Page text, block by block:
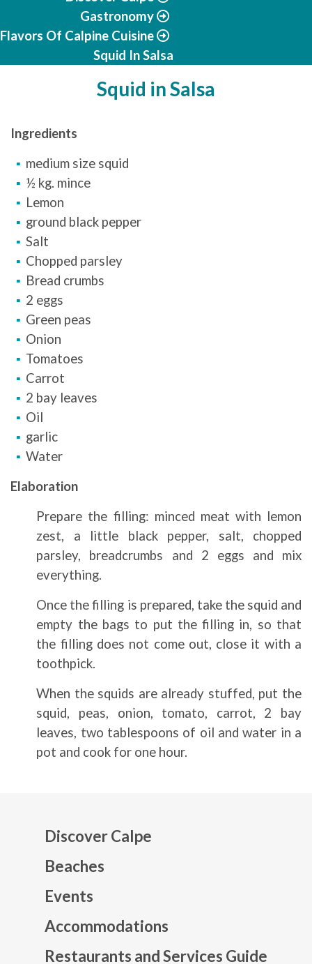
Gastronomy
Flavors Of Calpine Cuisine
Squid In Salsa
Squid in Salsa
Ingredients
medium size squid
½ kg. mince
Lemon
ground black pepper
Salt
Chopped parsley
Bread crumbs
2 eggs
Green peas
Onion
Tomatoes
Carrot
2 bay leaves
Oil
garlic
Water
Elaboration
Prepare the filling: minced meat with lemon
zest, a little black pepper, salt, chopped
parsley, breadcrumbs and 2 eggs and mix
everything.
Once the filling is prepared, take the squid and
empty the bags to put the filling in, so that
the filling does not come out, close it with a
toothpick.
When the squids are already stuffed, put the
squid, peas, onion, tomato, carrot, 2 bay
leaves, two tablespoons of oil and water in a
pot and cook for one hour.
Discover Calpe
Beaches
Events
Accommodations
Restaurants and Services Guide